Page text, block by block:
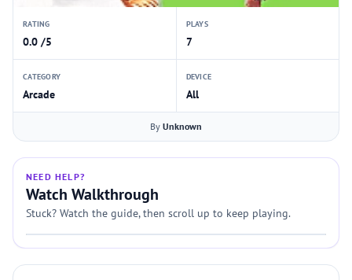
RATING
0.0 /5
PLAYS
7
CATEGORY
Arcade
DEVICE
All
By Unknown
NEED HELP?
Watch Walkthrough
Stuck? Watch the guide, then scroll up to keep playing.